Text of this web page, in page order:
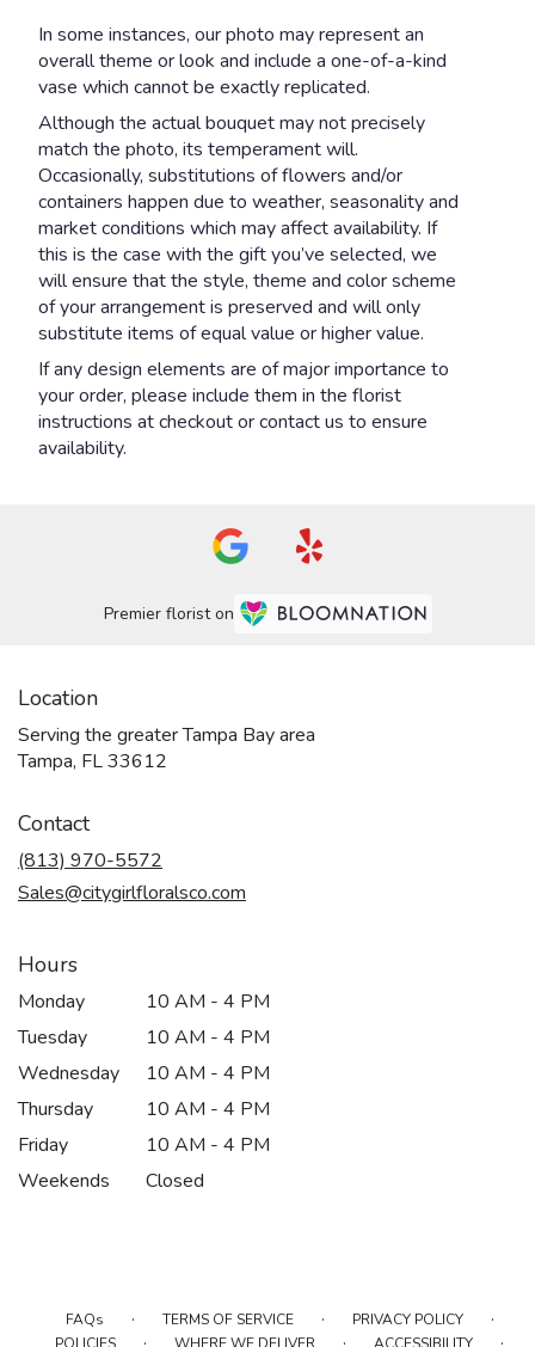
In some instances, our photo may represent an
overall theme or look and include a one-of-a-kind
vase which cannot be exactly replicated.
Although the actual bouquet may not precisely
match the photo, its temperament will.
Occasionally, substitutions of flowers and/or
containers happen due to weather, seasonality and
market conditions which may affect availability. If
this is the case with the gift you’ve selected, we
will ensure that the style, theme and color scheme
of your arrangement is preserved and will only
substitute items of equal value or higher value.
If any design elements are of major importance to
your order, please include them in the florist
instructions at checkout or contact us to ensure
availability.
Premier florist on
Location
Serving the greater Tampa Bay area
Tampa, FL 33612
Contact
(813) 970-5572
Sales@citygirlfloralsco.com
Hours
Monday
10 AM - 4 PM
Tuesday
10 AM - 4 PM
Wednesday
10 AM - 4 PM
Thursday
10 AM - 4 PM
Friday
10 AM - 4 PM
Weekends
Closed
FAQs · TERMS OF SERVICE · PRIVACY POLICY ·
POLICIES · WHERE WE DELIVER · ACCESSIBILITY ·